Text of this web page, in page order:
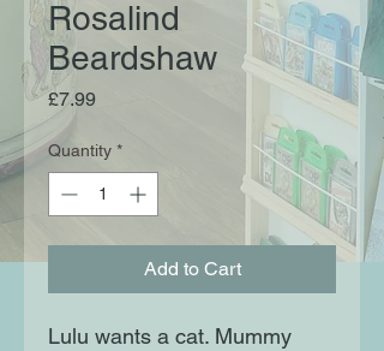
Rosalind
Beardshaw
£7.99Price
Quantity *
Add to Cart
Lulu wants a cat. Mummy